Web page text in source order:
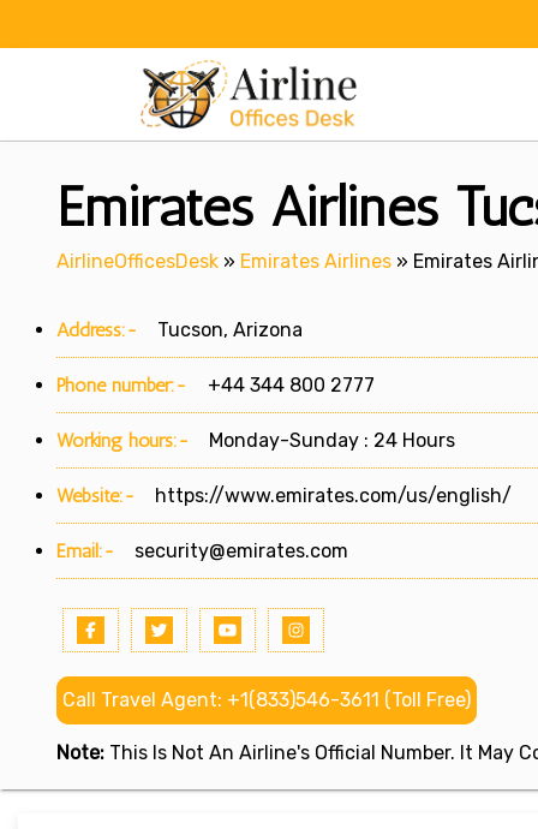
Emirates Airlines
AirlineOfficesDesk » Emirates Airlines » Emirates
Address:- Tucson, Arizona
Phone number:- +44 344 800 2777
Working hours:- Monday-Sunday : 24 Hours
Website:- https://www.emirates.com/us/english/
Email:- security@emirates.com
Call Travel Agent: +1(833)546-3611 (Toll Free)
Note: This Is Not An Airline's Official Number. It May